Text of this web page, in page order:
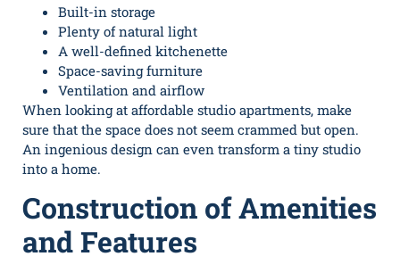
Built-in storage
Plenty of natural light
A well-defined kitchenette
Space-saving furniture
Ventilation and airflow
When looking at affordable studio apartments, make
sure that the space does not seem crammed but open.
An ingenious design can even transform a tiny studio
into a home.
Construction of Amenities
and Features